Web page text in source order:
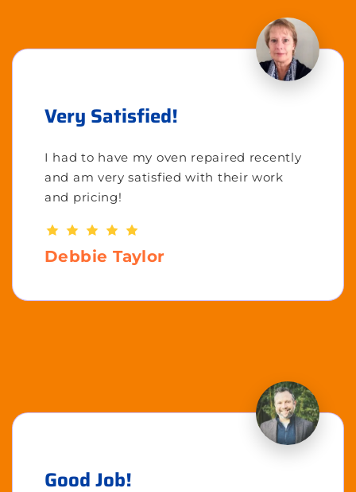
Very Satisfied!
I had to have my oven repaired recently
and am very satisfied with their work
and pricing!
Debbie Taylor
Good Job!